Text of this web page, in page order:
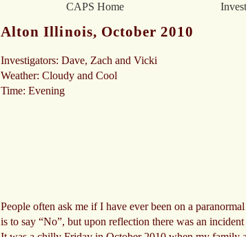
CAPS Home
Alton Illinois, October 2010
Investigators: Dave, Zach and Vicki
Weather: Cloudy and Cool
Time: Evening
People often ask me if I have ever been on a
is to say “No”, but upon reflection there was an